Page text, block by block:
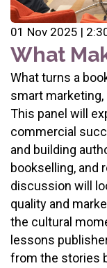
01 Nov 2025 |
What
What turns a
smart
This panel will
commercial
and building
bookselling, and
discussion will
quality and
the cultural
lessons
from the stories